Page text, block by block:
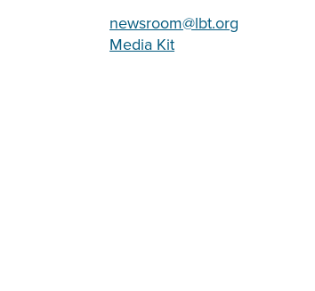
newsroom@lbt.org
Media Kit